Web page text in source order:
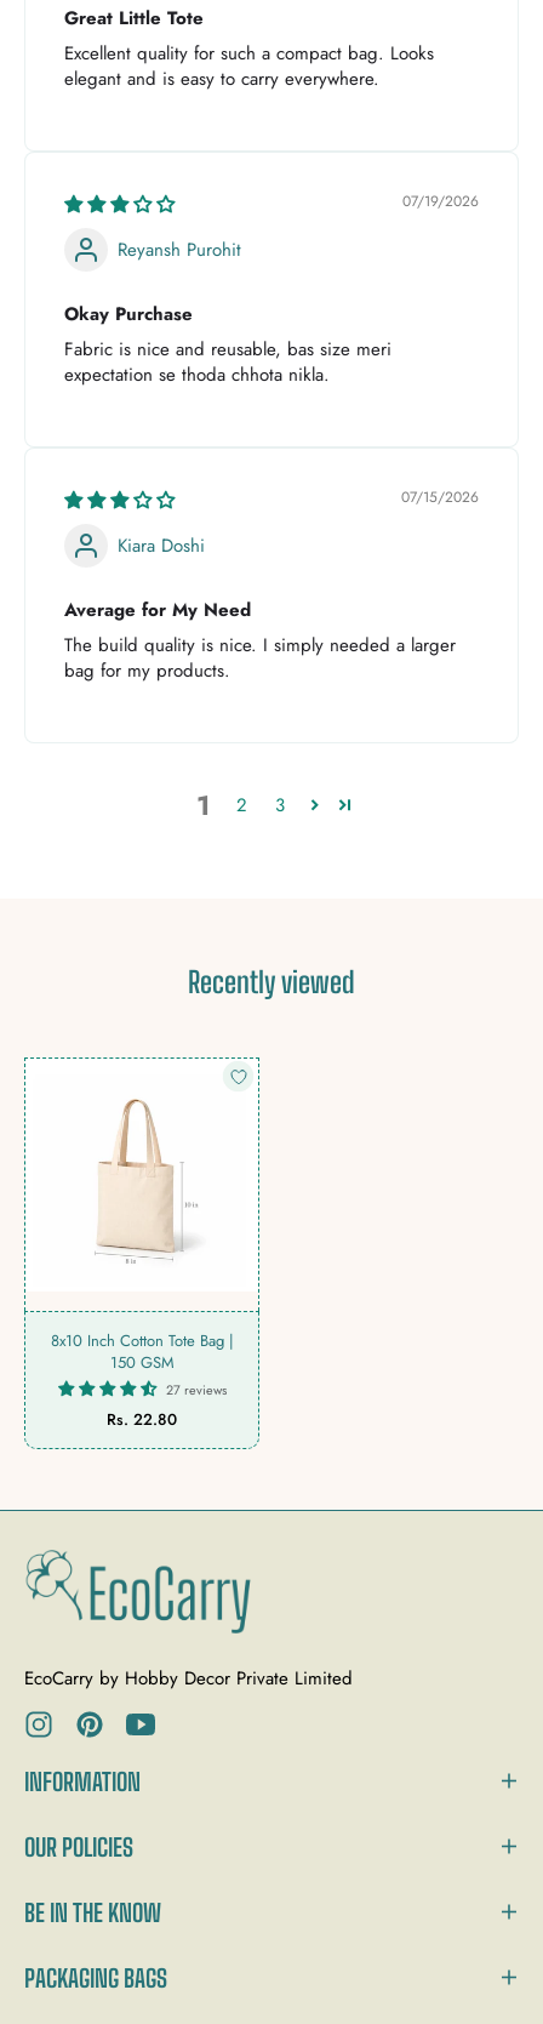
Great Little Tote
Excellent quality for such a compact bag. Looks
elegant and is easy to carry everywhere.
07/19/2026
Reyansh Purohit
Okay Purchase
Fabric is nice and reusable, bas size meri
expectation se thoda chhota nikla.
07/15/2026
Kiara Doshi
Average for My Need
The build quality is nice. I simply needed a larger
bag for my products.
1 2 3
Recently viewed
8x10 Inch Cotton Tote Bag |
150 GSM
27 reviews
Rs. 22.80
EcoCarry by Hobby Decor Private Limited
Ins
Pin
INFORMATION
OUR POLICIES
BE IN THE KNOW
PACKAGING BAGS